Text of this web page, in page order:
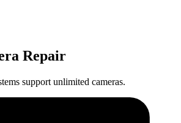
Repair
support unlimited cameras.